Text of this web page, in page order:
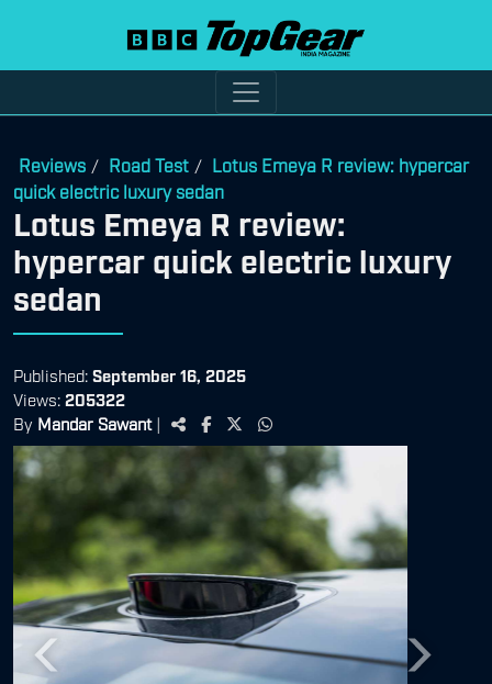
Reviews / Road Test / Lotus Emeya R review: hypercar
quick electric luxury sedan
Lotus Emeya R review:
hypercar quick electric luxury
sedan
Published: September 16, 2025
Views: 205322
By Mandar Sawant|
Previous Next